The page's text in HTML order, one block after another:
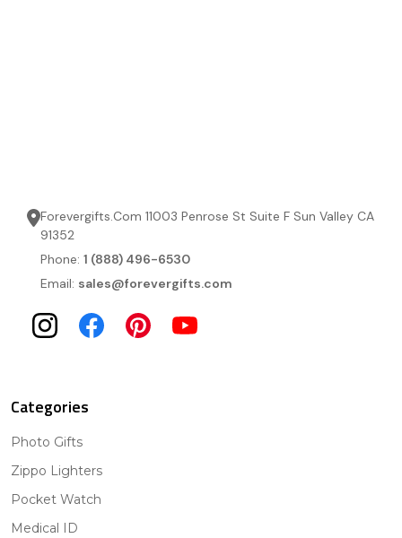
Forevergifts.Com 11003 Penrose St Suite F Sun Valley CA
91352
Phone: 1 (888) 496-6530
Email: sales@forevergifts.com
Categories
Photo Gifts
Zippo Lighters
Pocket Watch
Medical ID